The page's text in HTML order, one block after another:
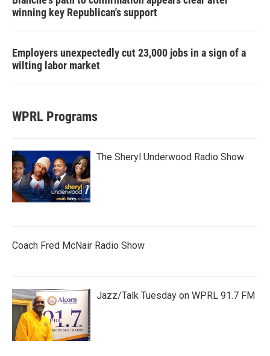
winning key Republican's support
Employers unexpectedly cut 23,000 jobs in a sign of a
wilting labor market
WPRL Programs
The Sheryl Underwood Radio Show
Coach Fred McNair Radio Show
Jazz/Talk Tuesday on WPRL 91.7 FM